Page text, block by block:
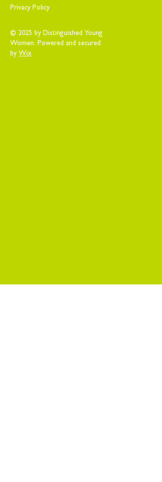
Privacy Policy
© 2025 by Distinguished Young
Women. Powered and secured
by Wix